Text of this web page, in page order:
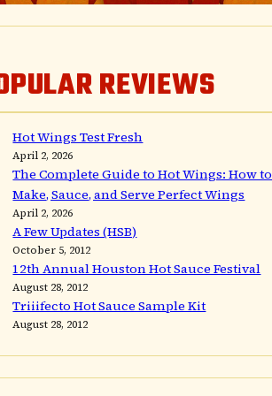
REVIEWS
Hot Wings Test Fresh
April 2, 2026
The Complete Guide to Hot Wings: How to
Make, Sauce, and Serve Perfect Wings
April 2, 2026
A Few Updates (HSB)
October 5, 2012
12th Annual Houston Hot Sauce Festival
August 28, 2012
Triiifecto Hot Sauce Sample Kit
August 28, 2012